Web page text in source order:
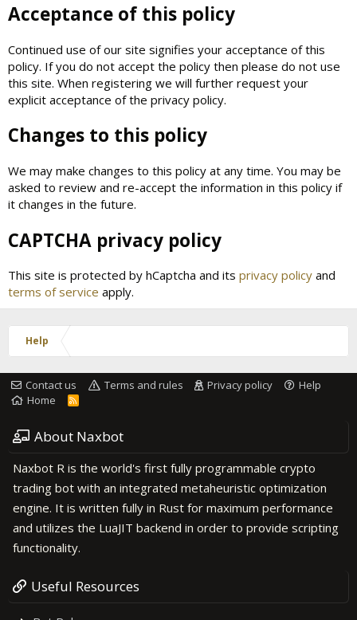
Acceptance of this policy
Continued use of our site signifies your acceptance of this
policy. If you do not accept the policy then please do not use
this site. When registering we will further request your
explicit acceptance of the privacy policy.
Changes to this policy
We may make changes to this policy at any time. You may be
asked to review and re-accept the information in this policy if
it changes in the future.
CAPTCHA privacy policy
This site is protected by hCaptcha and its privacy policy and
terms of service apply.
Help
Contact us Terms and rules Privacy policy
Help
Home
R
About Naxbot
Naxbot R is the world's first fully programmable crypto
trading bot with an integrated metaheuristic optimization
engine. It is written fully in Rust for maximum performance
and utilizes the LuaJIT backend in order to provide scripting
functionality.
Useful Resources